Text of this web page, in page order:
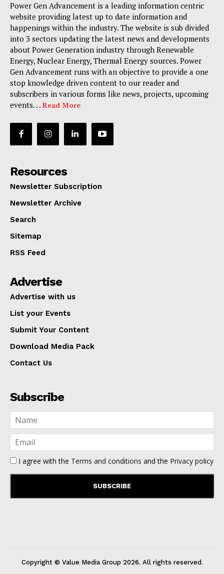
Power Gen Advancement is a leading information centric
website providing latest up to date information and
happenings within the industry. The website is sub divided
into 3 sectors updating the latest news and developments
about Power Generation industry through Renewable
Energy, Nuclear Energy, Thermal Energy sources. Power
Gen Advancement runs with an objective to provide a one
stop knowledge driven content to our reader and
subscribers in various forms like news, projects, upcoming
events. . . Read More
Resources
Newsletter Subscription
Newsletter Archive
Search
Sitemap
RSS Feed
Advertise
Advertise with us
List your Events
Submit Your Content
Download Media Pack
Contact Us
Subscribe
I agree with the Terms and conditions and the Privacy policy
Copyright © Value Media Group 2026. All rights reserved.